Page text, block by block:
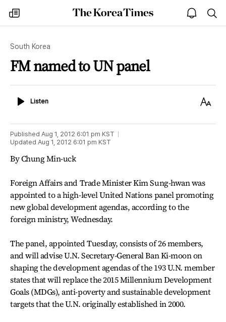
my
times
The
Korea
open
notice
South Korea
FM named to UN panel
ListenListen
Text
Published Aug 1, 2012 6:01 pm KST
Updated Aug 1, 2012 6:01 pm KST
By Chung Min-uck
Foreign Affairs and Trade Minister Kim Sung-hwan was
appointed to a high-level United Nations panel promoting
new global development agendas, according to the
foreign ministry, Wednesday.
The panel, appointed Tuesday, consists of 26 members,
and will advise U.N. Secretary-General Ban Ki-moon on
shaping the development agendas of the 193 U.N. member
states that will replace the 2015 Millennium Development
Goals (MDGs), anti-poverty and sustainable development
targets that the U.N. originally established in 2000.